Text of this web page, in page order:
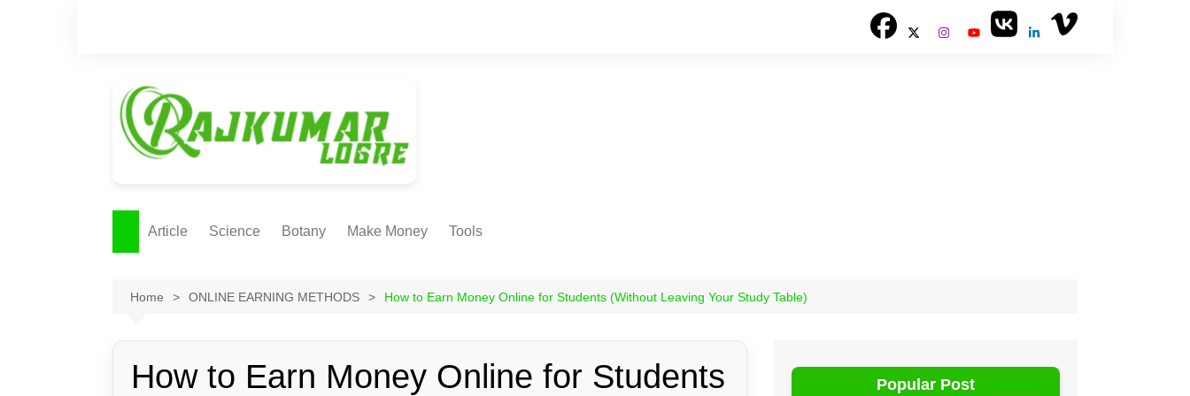
Article Science Botany
Biotechnolgy & Plant
Ethnobotany
Make Money
METHODS
Tools
Calculator
Date to Day Converter
Home ONLINE EARNING METHODS How to Earn Money Online for Students (Without Leaving Your Study Table)
How to Earn Money Online for Students
Popular Post